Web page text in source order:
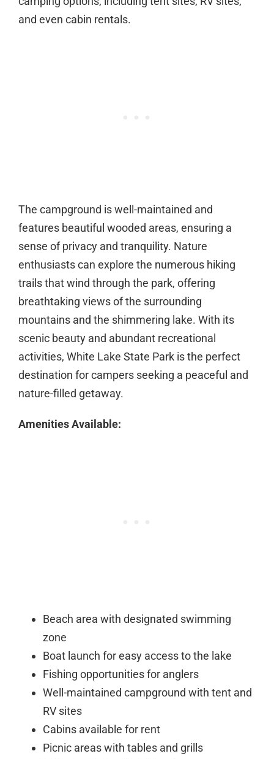
and even cabin rentals.
The campground is well-maintained and
features beautiful wooded areas, ensuring a
sense of privacy and tranquility. Nature
enthusiasts can explore the numerous hiking
trails that wind through the park, offering
breathtaking views of the surrounding
mountains and the shimmering lake. With its
scenic beauty and abundant recreational
activities, White Lake State Park is the perfect
destination for campers seeking a peaceful and
nature-filled getaway.
Amenities Available:
Beach area with designated swimming
zone
Boat launch for easy access to the lake
Fishing opportunities for anglers
Well-maintained campground with tent and
RV sites
Cabins available for rent
Picnic areas with tables and grills